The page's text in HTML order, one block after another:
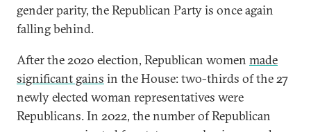
gender parity, the Republican Party is once again
falling behind.
After the 2020 election, Republican women made
significant gains in the House: two-thirds of the 27
newly elected woman representatives were
Republicans. In 2022, the number of Republican